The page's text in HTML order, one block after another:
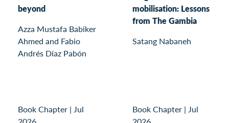
beyond
Azza Mustafa Babiker
Ahmed and Fabio
Andrés Díaz Pabón
mobilisation: Lessons
from The Gambia
Satang Nabaneh
Book Chapter | Jul
Book Chapter | Jul